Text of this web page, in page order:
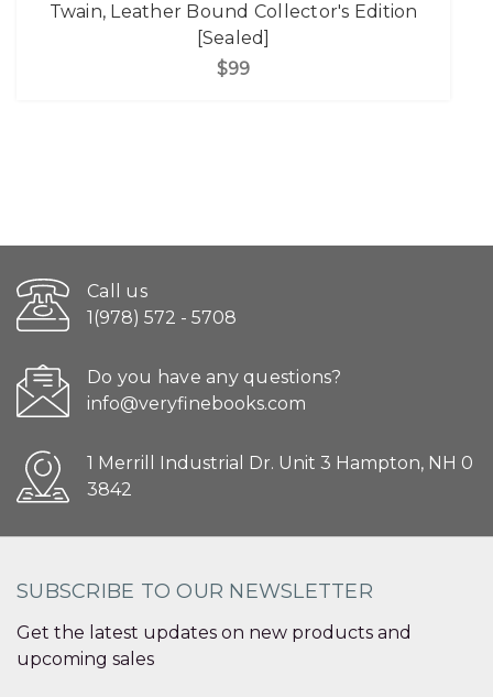
Twain, Leather Bound Collector's Edition
[Sealed]
$99
Call us
1(978) 572 - 5708
Do you have any questions?
info@veryfinebooks.com
1 Merrill Industrial Dr. Unit 3 Hampton, NH 0
3842
SUBSCRIBE TO OUR NEWSLETTER
Get the latest updates on new products and
upcoming sales